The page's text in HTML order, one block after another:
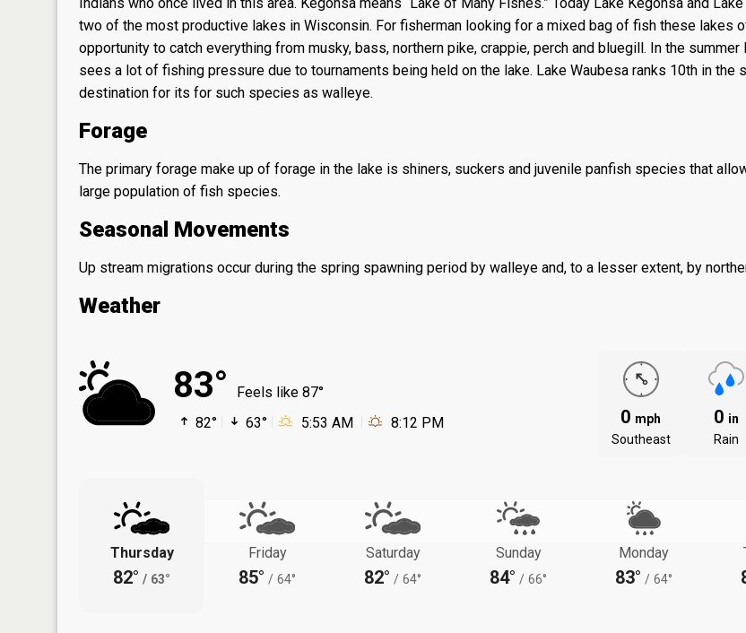
two of the most productive lakes in Wisconsin. For fisherman looking for a mixed bag of fish these lakes
opportunity to catch everything from musky, bass, northern pike, crappie, perch and bluegill. In the summer
sees a lot of fishing pressure due to tournaments being held on the lake. Lake Waubesa ranks 10th in the
destination for its for such species as walleye.
Forage
The primary forage make up of forage in the lake is shiners, suckers and juvenile panfish species that
large population of fish species.
Seasonal Movements
Up stream migrations occur during the spring spawning period by walleye and, to a lesser extent, by
Weather
83°
Feels like 87°
82°
63° 5:53 AM 8:12 PM 0 mph
Southeast
0 in
Rain
Thursday
82° / 63°
Friday
85° / 64°
Saturday
82° / 64°
Sunday
84° / 66°
Monday
83° / 64°